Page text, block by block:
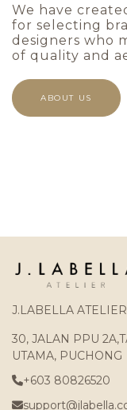
We have
for selecting
designers who
of quality and
ABOUT US
J.LABELLA
30, JALAN PPU
UTAMA, PUCHONG
+603 80826520